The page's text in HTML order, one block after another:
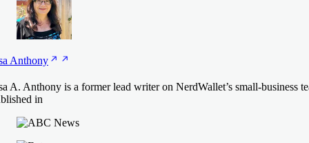
Anthony
A. Anthony is a former lead writer on NerdWallet’s small-business
in